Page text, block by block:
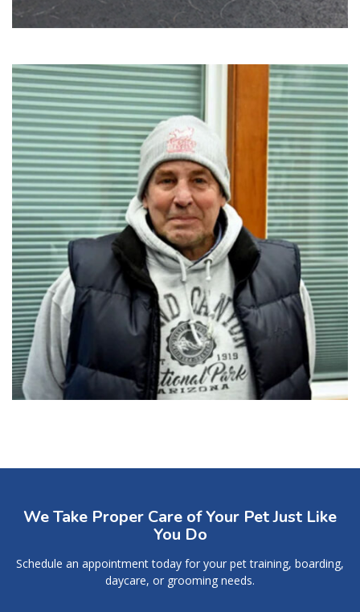
We Take Proper Care of Your Pet Just Like
You Do
Schedule an appointment today for your pet training, boarding,
daycare, or grooming needs.